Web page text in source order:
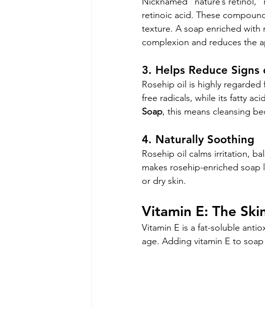
retinoic acid. These
texture. A soap enriched with
complexion and reduces the
3. Helps Reduce
Rosehip oil is highly
free radicals, while its fatty
Soap, this means cleansing
4. Naturally Soothing
Rosehip oil calms irritation,
makes rosehip-enriched
or dry skin.
Vitamin E: The
Vitamin E is a fat-soluble
age. Adding vitamin E to